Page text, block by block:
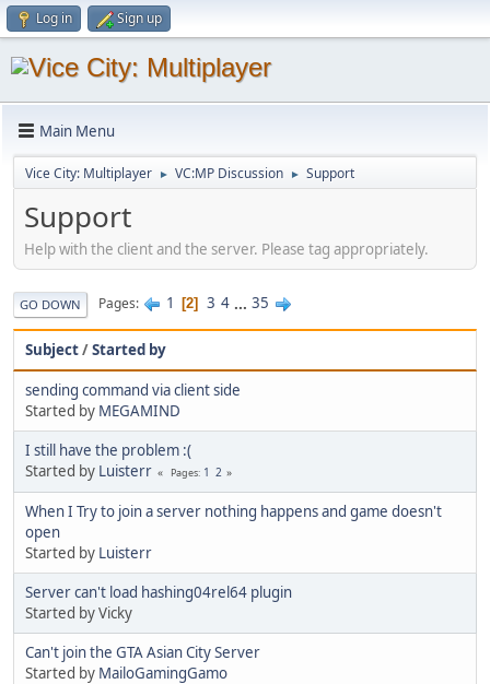
Log in Sign up
Main Menu
Vice City: Multiplayer ► VC:MP Discussion ► Support
Support
Help with the client and the server. Please tag appropriately.
GO DOWN Pages 1 2 3 4 ... 35
Subject/Started by
sending command via client side
Started by MEGAMIND
I still have the problem :(
Started by Luisterr Pages 1 2
When I Try to join a server nothing happens and game doesn't
open
Started by Luisterr
Server can't load hashing04rel64 plugin
Started by Vicky
Can't join the GTA Asian City Server
Started by MailoGamingGamo